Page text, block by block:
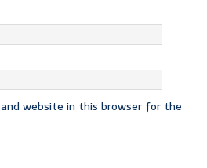
website in this browser for the